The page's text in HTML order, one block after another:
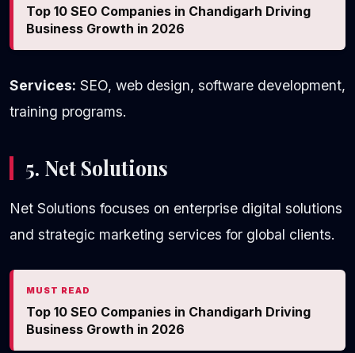
Top 10 SEO Companies in Chandigarh Driving
Business Growth in 2026
Services: SEO, web design, software development,
training programs.
5. Net Solutions
Net Solutions focuses on enterprise digital solutions
and strategic marketing services for global clients.
MUST READ
Top 10 SEO Companies in Chandigarh Driving
Business Growth in 2026